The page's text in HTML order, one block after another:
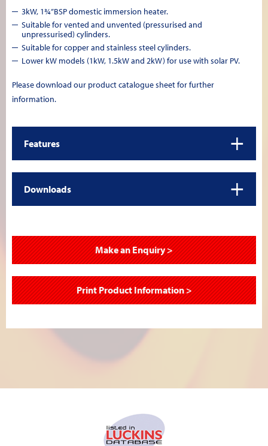
3kW, 1¾”BSP domestic immersion heater.
Suitable for vented and unvented (pressurised and
unpressurised) cylinders.
Suitable for copper and stainless steel cylinders.
Lower kW models (1kW, 1.5kW and 2kW) for use with solar PV.
Please download our product catalogue sheet for further
information.
Features +
Downloads +
Make an Enquiry >
Print Product Information >